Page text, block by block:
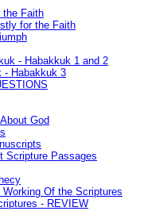
the Faith
for the Faith
- Habakkuk 1 and 2
- Habakkuk 3
God
Scripture Passages
Of the Scriptures
- REVIEW